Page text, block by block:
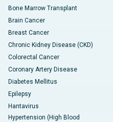
Bone Marrow Transplant
Brain Cancer
Breast Cancer
Chronic Kidney Disease (CKD)
Colorectal Cancer
Coronary Artery Disease
Diabetes Mellitus
Epilepsy
Hantavirus
Hypertension (High Blood